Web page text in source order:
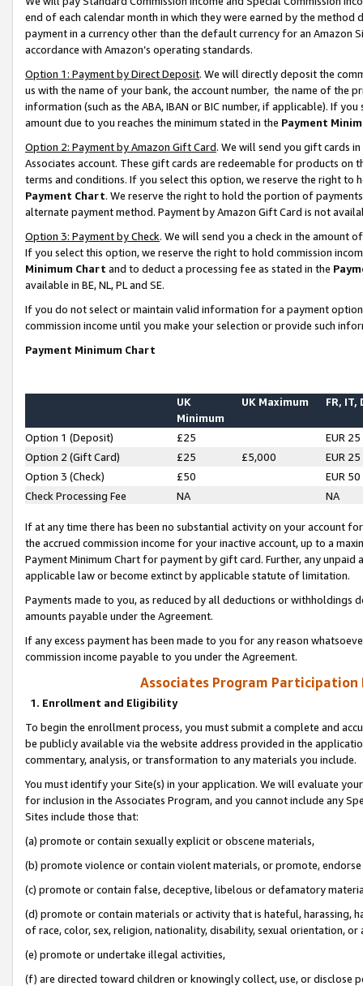
end of each calendar month in which they were earned by the
payment in a currency other than the default currency for an Amazon
accordance with Amazon’s operating standards.
Option 1: Payment by Direct Deposit. We will directly deposit the
us with the name of your bank, the account number, the name of the
information (such as the ABA, IBAN or BIC number, if applicable). If
amount due to you reaches the minimum stated in the Payment
Option 2: Payment by Amazon Gift Card. We will send you gift cards
Associates account. These gift cards are redeemable for products on
terms and conditions. If you select this option, we reserve the right to
Payment Chart. We reserve the right to hold the portion of
alternate payment method. Payment by Amazon Gift Card is not
Option 3: Payment by Check. We will send you a check in the amount
If you select this option, we reserve the right to hold commission
Minimum Chart and to deduct a processing fee as stated in the
available in BE, NL, PL and SE.
If you do not select or maintain valid information for a payment
commission income until you make your selection or provide such
Payment Minimum Chart
UK
Minimum
UK Maximum FR, IT,
Option 1 (Deposit) £25
EUR 25
Option 2 (Gift Card)
£25 £5,000
EUR 25
Option 3 (Check)
£50
EUR 50
Check Processing Fee
NA NA
If at any time there has been no substantial activity on your account
the accrued commission income for your inactive account, up to a
Payment Minimum Chart for payment by gift card. Further, any
applicable law or become extinct by applicable statute of limitation.
Payments made to you, as reduced by all deductions or
amounts payable under the Agreement.
If any excess payment has been made to you for any reason
commission income payable to you under the Agreement.
Associates Program Participation
1. Enrollment and Eligibility
To begin the enrollment process, you must submit a complete and
be publicly available via the website address provided in the
commentary, analysis, or transformation to any materials you include.
You must identify your Site(s) in your application. We will evaluate
for inclusion in the Associates Program, and you cannot include any
Sites include those that:
(a) promote or contain sexually explicit or obscene materials,
(b) promote violence or contain violent materials, or promote,
(c) promote or contain false, deceptive, libelous or defamatory
(d) promote or contain materials or activity that is hateful, harassing,
of race, color, sex, religion, nationality, disability, sexual orientation, or
(e) promote or undertake illegal activities,
(f) are directed toward children or knowingly collect, use, or